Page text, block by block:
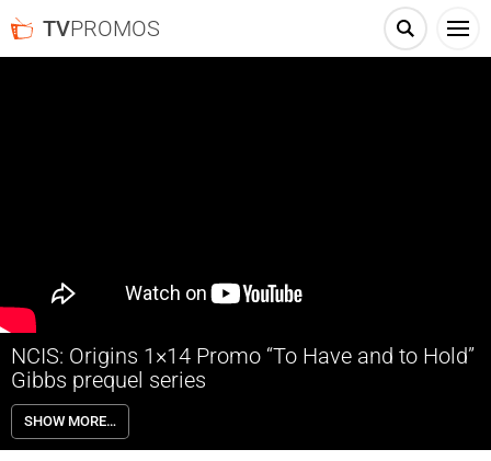
TVPROMOS
NCIS: Origins 1×14 Promo “To Have and to Hold”
Gibbs prequel series
NCIS: Origins 1×14 “To Have and to Hold” Season 1 Episode 14
Promo – The team works the case of an investment adviser found
dead shortly after her release from prison; Mary Jo is left reeling by
SHOW MORE…